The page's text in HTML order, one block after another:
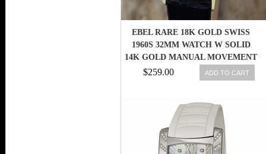
EBEL RARE 18K GOLD SWISS
1960S 32MM WATCH W SOLID
14K GOLD MANUAL MOVEMENT
$259.00 ADD TO CART